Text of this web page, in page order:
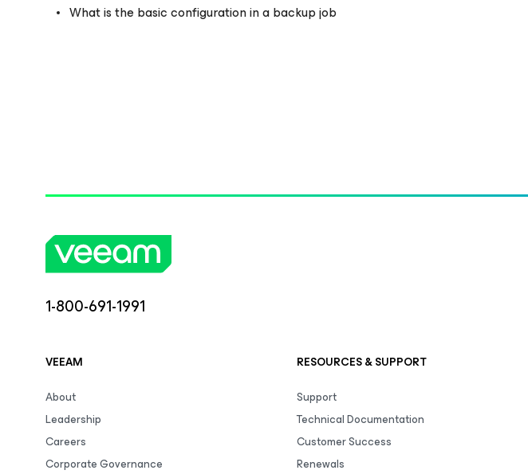
What is the basic configuration in a backup job
1-800-691-1991
VEEAM
About
Leadership
Careers
Corporate Governance
RESOURCES & SUPPORT
Support
Technical Documentation
Customer Success
Renewals